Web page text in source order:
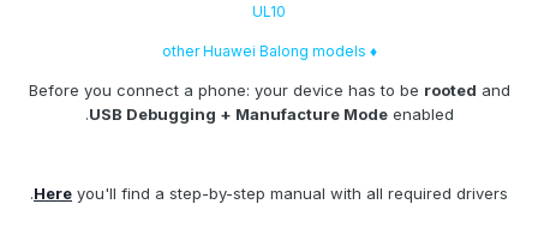
UL10
♦ other Huawei Balong models
Before you connect a phone: your device has to berootedand
USB Debugging + Manufacture Modeenabled.
Hereyou'll find a step-by-step manual with all required drivers.